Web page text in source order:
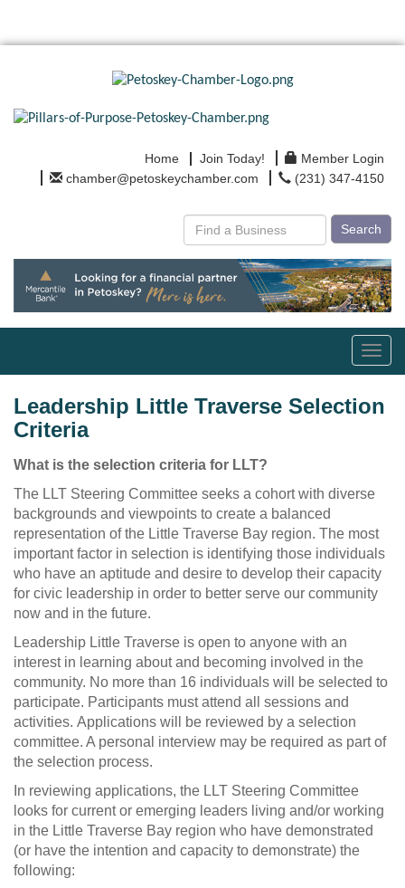
Home Join Today!
Member Login
chamber@petoskeychamber.com
(231) 347-4150
Search
Leadership Little Traverse Selection
Criteria
What is the selection criteria for LLT?
The LLT Steering Committee seeks a cohort with diverse
backgrounds and viewpoints to create a balanced
representation of the Little Traverse Bay region. The most
important factor in selection is identifying those individuals
who have an aptitude and desire to develop their capacity
for civic leadership in order to better serve our community
now and in the future.
Leadership Little Traverse is open to anyone with an
interest in learning about and becoming involved in the
community. No more than 16 individuals will be selected to
participate. Participants must attend all sessions and
activities. Applications will be reviewed by a selection
committee. A personal interview may be required as part of
the selection process.
In reviewing applications, the LLT Steering Committee
looks for current or emerging leaders living and/or working
in the Little Traverse Bay region who have demonstrated
(or have the intention and capacity to demonstrate) the
following: